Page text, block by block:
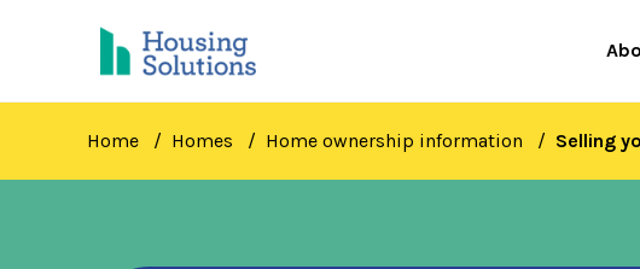
content
Home Homes Home ownership information Selling